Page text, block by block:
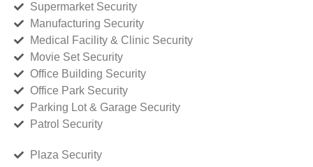
Supermarket Security
Manufacturing Security
Medical Facility & Clinic Security
Movie Set Security
Office Building Security
Office Park Security
Parking Lot & Garage Security
Patrol Security
Plaza Security